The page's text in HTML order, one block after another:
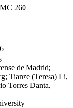
260
de Madrid;
Tianze (Teresa) Li,
Torres Danta,